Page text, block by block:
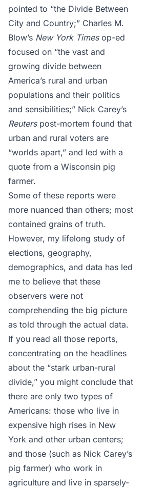
pointed to “the Divide Between
City and Country;” Charles M.
Blow’s New York Times op-ed
focused on “the vast and
growing divide between
America’s rural and urban
populations and their politics
and sensibilities;” Nick Carey’s
Reuters post-mortem found that
urban and rural voters are
“worlds apart,” and led with a
quote from a Wisconsin pig
farmer.
Some of these reports were
more nuanced than others; most
contained grains of truth.
However, my lifelong study of
elections, geography,
demographics, and data has led
me to believe that these
observers were not
comprehending the big picture
as told through the actual data.
If you read all those reports,
concentrating on the headlines
about the “stark urban-rural
divide,” you might conclude that
there are only two types of
Americans: those who live in
expensive high rises in New
York and other urban centers;
and those (such as Nick Carey’s
pig farmer) who work in
agriculture and live in sparsely-